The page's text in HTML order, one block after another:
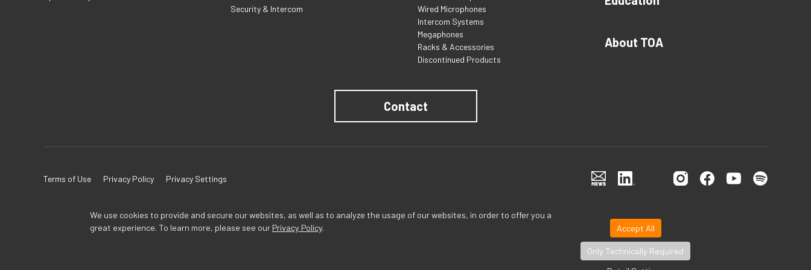
We use cookies to provide and secure our websites, as well as to analyze the usage of our websites, in order to offer you a
great experience. To learn more, please see our Privacy Policy. Accept All
Only Technically Required
Security & Intercom
Wired Microphones
Intercom Systems
Megaphones
Racks & Accessories
Discontinued Products
About TOA
Contact
Terms of Use Privacy Policy Privacy Settings